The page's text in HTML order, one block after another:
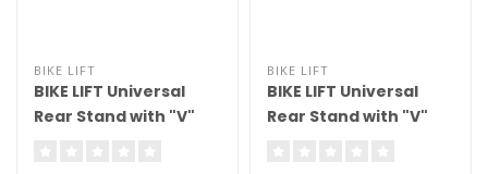
BIKE LIFT
BIKE LIFT Universal
Rear Stand with "V"
BIKE LIFT
BIKE LIFT Universal
Rear Stand with "V"